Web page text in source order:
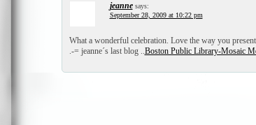
jeanne says:
September 28, 2009 at 10:22 pm
What a wonderful celebration. Love the way you
.-= jeanne´s last blog ..Boston Public Library-Mosaic